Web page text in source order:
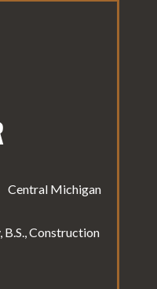
Central Michigan
B.S., Construction